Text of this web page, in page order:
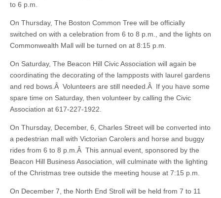
to 6 p.m.
On Thursday, The Boston Common Tree will be officially
switched on with a celebration from 6 to 8 p.m., and the lights on
Commonwealth Mall will be turned on at 8:15 p.m.
On Saturday, The Beacon Hill Civic Association will again be
coordinating the decorating of the lampposts with laurel gardens
and red bows.Â Volunteers are still needed.Â If you have some
spare time on Saturday, then volunteer by calling the Civic
Association at 617-227-1922.
On Thursday, December, 6, Charles Street will be converted into
a pedestrian mall with Victorian Carolers and horse and buggy
rides from 6 to 8 p.m.Â This annual event, sponsored by the
Beacon Hill Business Association, will culminate with the lighting
of the Christmas tree outside the meeting house at 7:15 p.m.
On December 7, the North End Stroll will be held from 7 to 11